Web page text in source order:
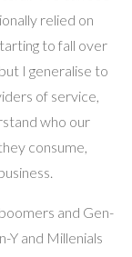
relied on
to fall over
I generalise to
of service,
who our
consume,
and Gen-
Y and Millenials